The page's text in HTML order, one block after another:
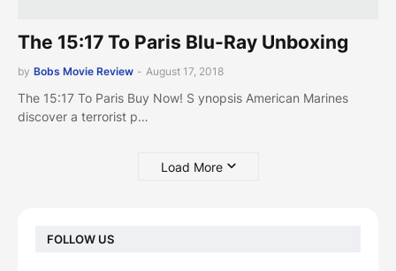
The 15:17 To Paris Blu-Ray Unboxing
by Bobs Movie Review - August 17, 2018
The 15:17 To Paris Buy Now! S ynopsis American Marines
discover a terrorist p…
Load More
FOLLOW US